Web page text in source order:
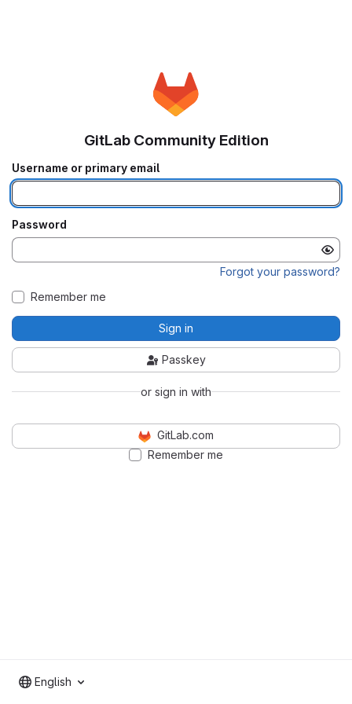
GitLab Community Edition
Username or primary email
Password
Forgot your password?
Remember me
Sign in
Passkey
or sign in with
GitLab.com
Remember me
English